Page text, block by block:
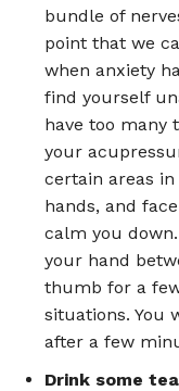
bundle of
point that we
when anxiety
find yourself
have too many
your
certain areas
hands, and
calm you
your hand
thumb for a
situations. You
after a few
Drink some